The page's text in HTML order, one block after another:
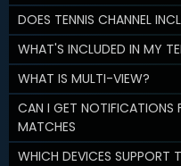
DOES TENNIS CHANNEL
WHAT'S INCLUDED IN MY
WHAT IS MULTI-VIEW?
CAN I GET NOTIFICATIONS
MATCHES
WHICH DEVICES SUPPORT